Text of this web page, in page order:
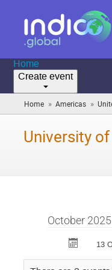
Home
Create event
Home » Americas »
University
October 2025
13